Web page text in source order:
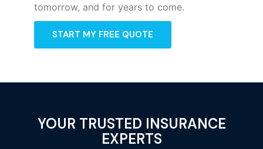
tomorrow, and for years to come.
START MY FREE QUOTE
YOUR TRUSTED INSURANCE
EXPERTS